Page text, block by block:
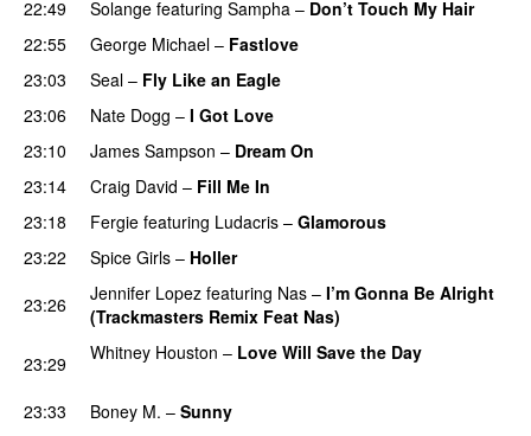
22:49
Solange featuring Sampha – Don’t Touch My Hair
22:55
George Michael – Fastlove
23:03
Seal – Fly Like an Eagle
23:06
Nate Dogg – I Got Love
23:10
James Sampson – Dream On
23:14
Craig David – Fill Me In
23:18
Fergie featuring Ludacris – Glamorous
23:22
Spice Girls – Holler
23:26
Jennifer Lopez featuring Nas – I’m Gonna Be Alright
(Trackmasters Remix Feat Nas)
23:29
Whitney Houston – Love Will Save the Day
23:33 Boney M. – Sunny